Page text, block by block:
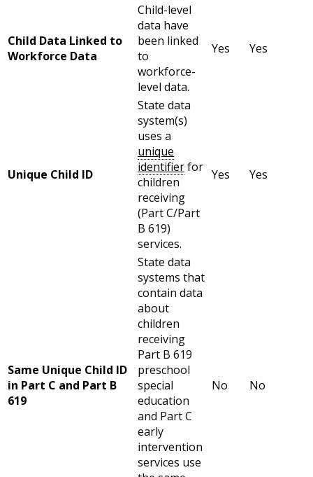
Child Data Linked to
Workforce Data
Child-level
data have
been linked
to
workforce-
level data.
Yes Yes
Unique Child ID
State data
system(s)
uses a
unique
identifierfor
children
receiving
(Part C/Part
B 619)
services.
Yes Yes
Same Unique Child ID
in Part C and Part B
619
State data
systems that
contain data
about
children
receiving
Part B 619
preschool
special
education
and Part C
early
intervention
services use
No No